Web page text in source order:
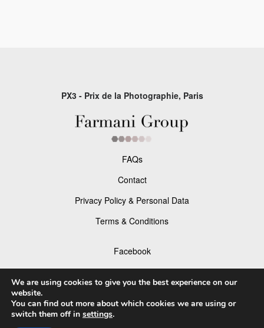
PX3 - Prix de la Photographie, Paris
FAQs
Contact
Privacy Policy & Personal Data
Terms & Conditions
Facebook
Instagram
We are using cookies to give you the best experience on our
website.
You can find out more about which cookies we are using or
switch them off in settings.